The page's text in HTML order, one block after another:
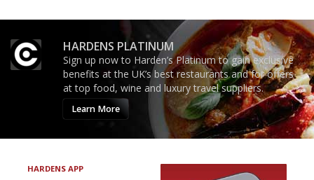
HARDENS PLATINUM
Sign up now to Harden’s Platinum to gain exclusive
benefits at the UK’s best restaurants and for offers
at top food, wine and luxury travel suppliers.
Learn More
HARDENS APP